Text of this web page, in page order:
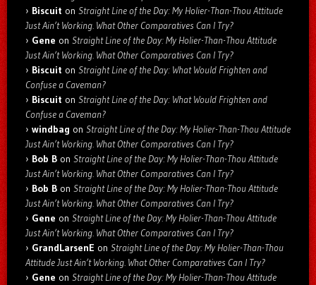
Biscuit on Straight Line of the Day: My Holier-Than-Thou Attitude
Just Ain’t Working. What Other Comparatives Can I Try?
Gene on Straight Line of the Day: My Holier-Than-Thou Attitude
Just Ain’t Working. What Other Comparatives Can I Try?
Biscuit on Straight Line of the Day: What Would Frighten and
Confuse a Caveman?
Biscuit on Straight Line of the Day: What Would Frighten and
Confuse a Caveman?
windbag on Straight Line of the Day: My Holier-Than-Thou Attitude
Just Ain’t Working. What Other Comparatives Can I Try?
Bob B on Straight Line of the Day: My Holier-Than-Thou Attitude
Just Ain’t Working. What Other Comparatives Can I Try?
Bob B on Straight Line of the Day: My Holier-Than-Thou Attitude
Just Ain’t Working. What Other Comparatives Can I Try?
Gene on Straight Line of the Day: My Holier-Than-Thou Attitude
Just Ain’t Working. What Other Comparatives Can I Try?
GrandLarsenE on Straight Line of the Day: My Holier-Than-Thou
Attitude Just Ain’t Working. What Other Comparatives Can I Try?
Gene on Straight Line of the Day: My Holier-Than-Thou Attitude